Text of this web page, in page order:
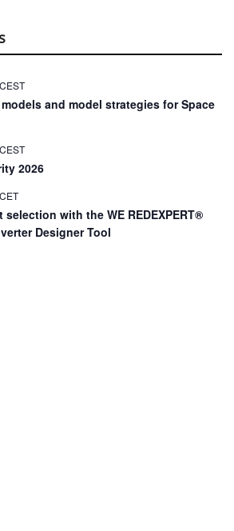
CEST
and model strategies for Space
CEST
2026
CET
selection with the WE REDEXPERT®
Designer Tool